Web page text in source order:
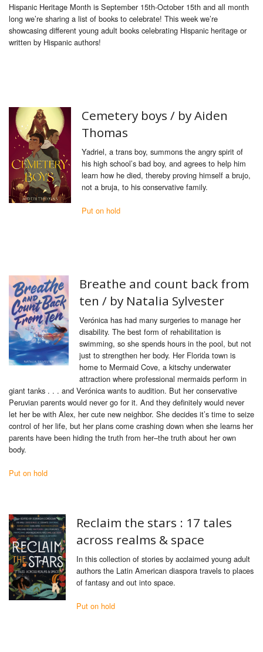
Hispanic Heritage Month is September 15th-October 15th and all month
long we’re sharing a list of books to celebrate! This week we’re
showcasing different young adult books celebrating Hispanic heritage or
written by Hispanic authors!
Cemetery boys / by Aiden
Thomas
Yadriel, a trans boy, summons the angry spirit of
his high school’s bad boy, and agrees to help him
learn how he died, thereby proving himself a brujo,
not a bruja, to his conservative family.
Put on hold
Breathe and count back from
ten / by Natalia Sylvester
Verónica has had many surgeries to manage her
disability. The best form of rehabilitation is
swimming, so she spends hours in the pool, but not
just to strengthen her body. Her Florida town is
home to Mermaid Cove, a kitschy underwater
attraction where professional mermaids perform in
giant tanks . . . and Verónica wants to audition. But her conservative
Peruvian parents would never go for it. And they definitely would never
let her be with Alex, her cute new neighbor. She decides it’s time to seize
control of her life, but her plans come crashing down when she learns her
parents have been hiding the truth from her–the truth about her own
body.
Put on hold
Reclaim the stars : 17 tales
across realms & space
In this collection of stories by acclaimed young adult
authors the Latin American diaspora travels to places
of fantasy and out into space.
Put on hold